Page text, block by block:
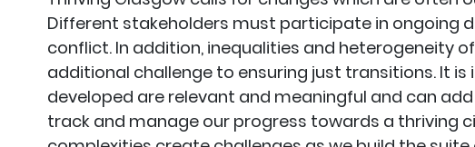
Different stakeholders must participate in ongoing
conflict. In addition, inequalities and heterogeneity
additional challenge to ensuring just transitions. It
developed are relevant and meaningful and can
track and manage our progress towards a thriving